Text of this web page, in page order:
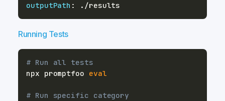
outputPath :
Running Tests
# Run all tests
npx promptfoo eval
# Run specific category